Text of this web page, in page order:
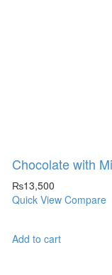
Chocolate with
₨13,500
Quick View Compare
Add to cart